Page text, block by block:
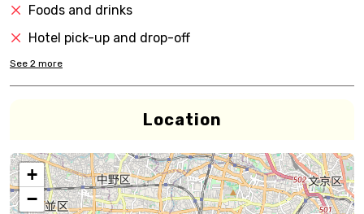
Foods and drinks
Hotel pick-up and drop-off
See 2 more
Location
+
−